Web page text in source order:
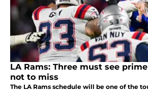
LA Rams: Three must see
not to miss
The LA Rams schedule will be one of the